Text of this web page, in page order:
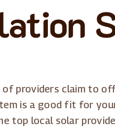
providers claim to
is a good fit for
top local solar